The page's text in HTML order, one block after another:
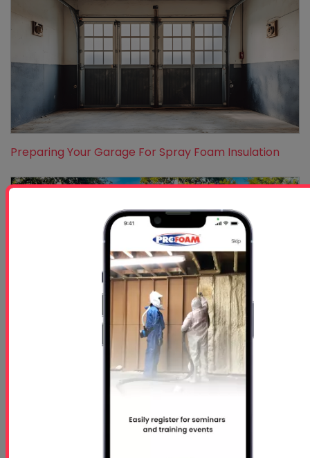
Preparing Your Garage For Spray Foam Insulation
How to Maintain Your Spray Foam Rigs